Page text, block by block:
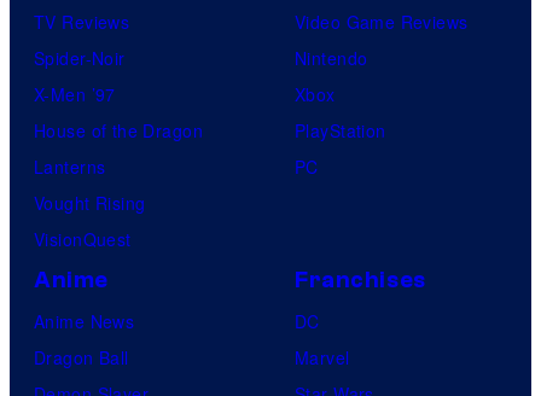
TV Reviews
Spider-Noir
X-Men ’97
House of the Dragon
Lanterns
Vought Rising
VisionQuest
Video Game Reviews
Nintendo
Xbox
PlayStation
PC
Anime
Anime News
Dragon Ball
Franchises
DC
Marvel